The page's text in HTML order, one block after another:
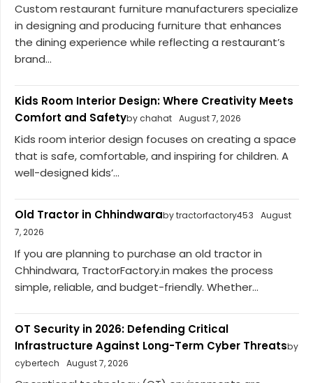
Custom restaurant furniture manufacturers specialize
in designing and producing furniture that enhances
the dining experience while reflecting a restaurant’s
brand...
Kids Room Interior Design: Where Creativity Meets
Comfort and Safetyby chahat August 7, 2026
Kids room interior design focuses on creating a space
that is safe, comfortable, and inspiring for children. A
well-designed kids’...
Old Tractor in Chhindwaraby tractorfactory453
August
7, 2026
If you are planning to purchase an old tractor in
Chhindwara, TractorFactory.in makes the process
simple, reliable, and budget-friendly. Whether...
OT Security in 2026: Defending Critical
Infrastructure Against Long-Term Cyber Threatsby
cybertech
August 7, 2026